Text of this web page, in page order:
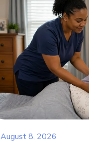
August 8, 2026